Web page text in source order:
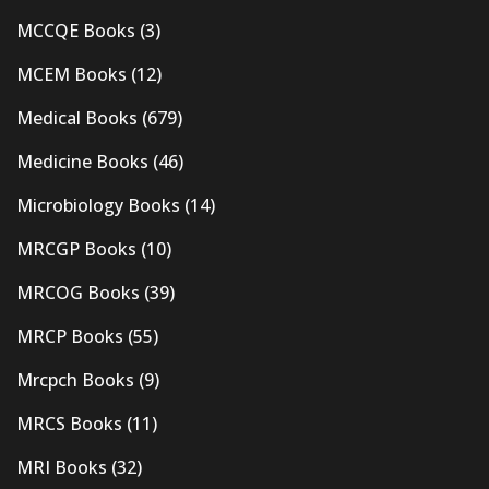
MCCQE Books (3)
MCEM Books (12)
Medical Books (679)
Medicine Books (46)
Microbiology Books (14)
MRCGP Books (10)
MRCOG Books (39)
MRCP Books (55)
Mrcpch Books (9)
MRCS Books (11)
MRI Books (32)